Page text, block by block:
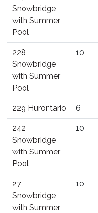
Snowbridge
with Summer
Pool
228
Snowbridge
with Summer
Pool
10
229 Hurontario 6
242
Snowbridge
with Summer
Pool
10
27
Snowbridge
with Summer
10